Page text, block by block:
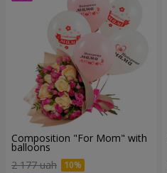
Composition "For Mom" ​​with
balloons
2 177 uah